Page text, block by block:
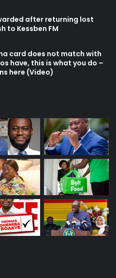
after returning lost
to Kessben FM
card does not match with
have, this is what you do –
here (Video)